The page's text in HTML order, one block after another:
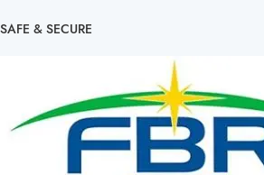
SAFE & SECURE